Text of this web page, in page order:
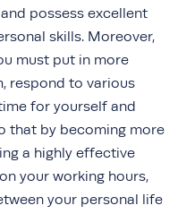
possess excellent
skills. Moreover,
must put in more
respond to various
for yourself and
that by becoming more
a highly effective
your working hours,
your personal life